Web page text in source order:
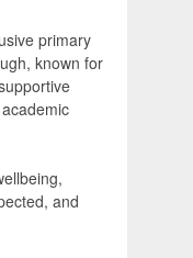
primary
known for
and